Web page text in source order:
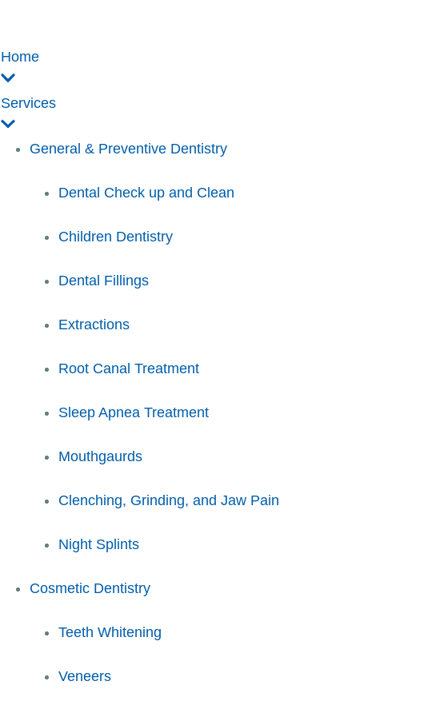
Home
Services
General & Preventive Dentistry
Dental Check up and Clean
Children Dentistry
Dental Fillings
Extractions
Root Canal Treatment
Sleep Apnea Treatment
Mouthgaurds
Clenching, Grinding, and Jaw Pain
Night Splints
Cosmetic Dentistry
Teeth Whitening
Veneers